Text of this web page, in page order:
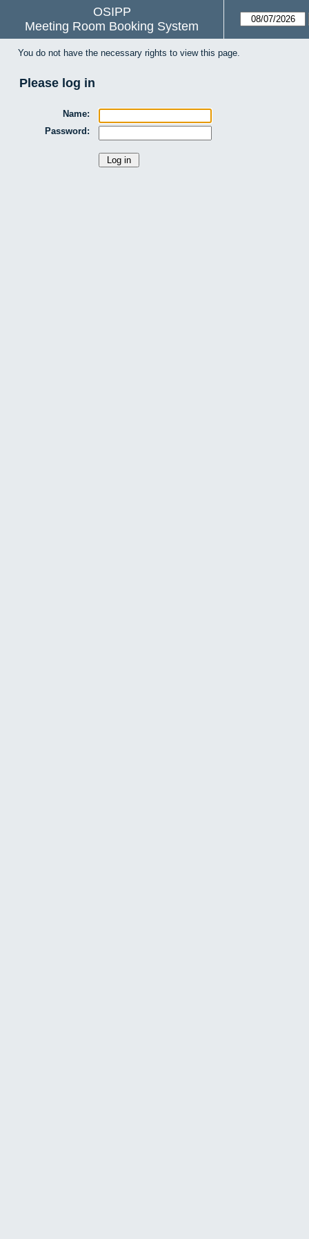
OSIPP
Meeting Room Booking System
You do not have the necessary rights to view this page.
Please log in
Name:
Password: